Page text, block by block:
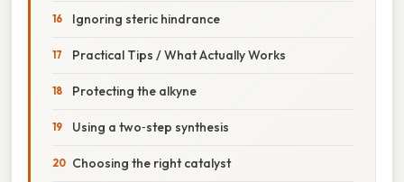
Ignoring steric hindrance
Practical Tips / What Actually Works
Protecting the alkyne
Using a two‑step synthesis
Choosing the right catalyst